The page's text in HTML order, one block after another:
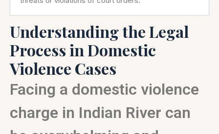
Understanding the Legal
Process in Domestic
Violence Cases
Facing a domestic violence
charge in Indian River can